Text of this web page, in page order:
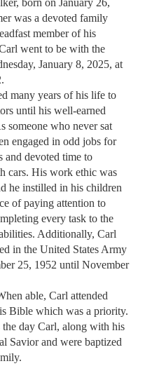
born on January 26,
was a devoted family
member of his
went to be with the
January 8, 2025, at
many years of his life to
until his well-earned
someone who never sat
engaged in odd jobs for
and devoted time to
cars. His work ethic was
he instilled in his children
of paying attention to
every task to the
Additionally, Carl
in the United States Army
25, 1952 until November
able, Carl attended
Bible which was a priority.
the day Carl, along with his
Savior and were baptized